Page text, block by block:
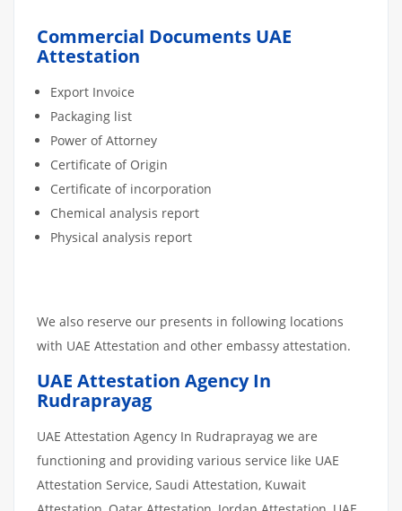
Commercial Documents UAE
Attestation
Export Invoice
Packaging list
Power of Attorney
Certificate of Origin
Certificate of incorporation
Chemical analysis report
Physical analysis report
We also reserve our presents in following locations
with UAE Attestation and other embassy attestation.
UAE Attestation Agency In
Rudraprayag
UAE Attestation Agency In Rudraprayag we are
functioning and providing various service like UAE
Attestation Service, Saudi Attestation, Kuwait